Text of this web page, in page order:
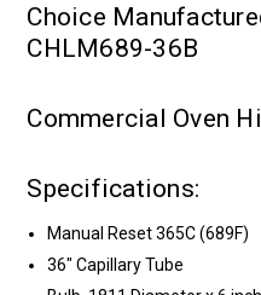
Choice
CHLM689-36B
Commercial Oven
Specifications:
Manual Reset 365C (689F)
36" Capillary Tube